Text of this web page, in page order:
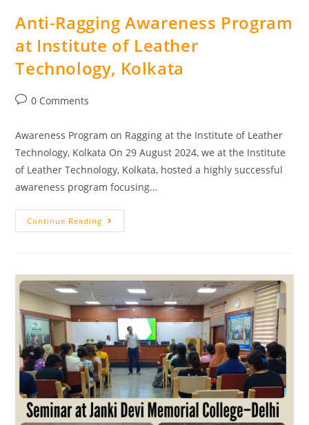
Anti-Ragging Awareness Program
at Institute of Leather
Technology, Kolkata
0 Comments
Awareness Program on Ragging at the Institute of Leather
Technology, Kolkata On 29 August 2024, we at the Institute
of Leather Technology, Kolkata, hosted a highly successful
awareness program focusing…
Continue Reading